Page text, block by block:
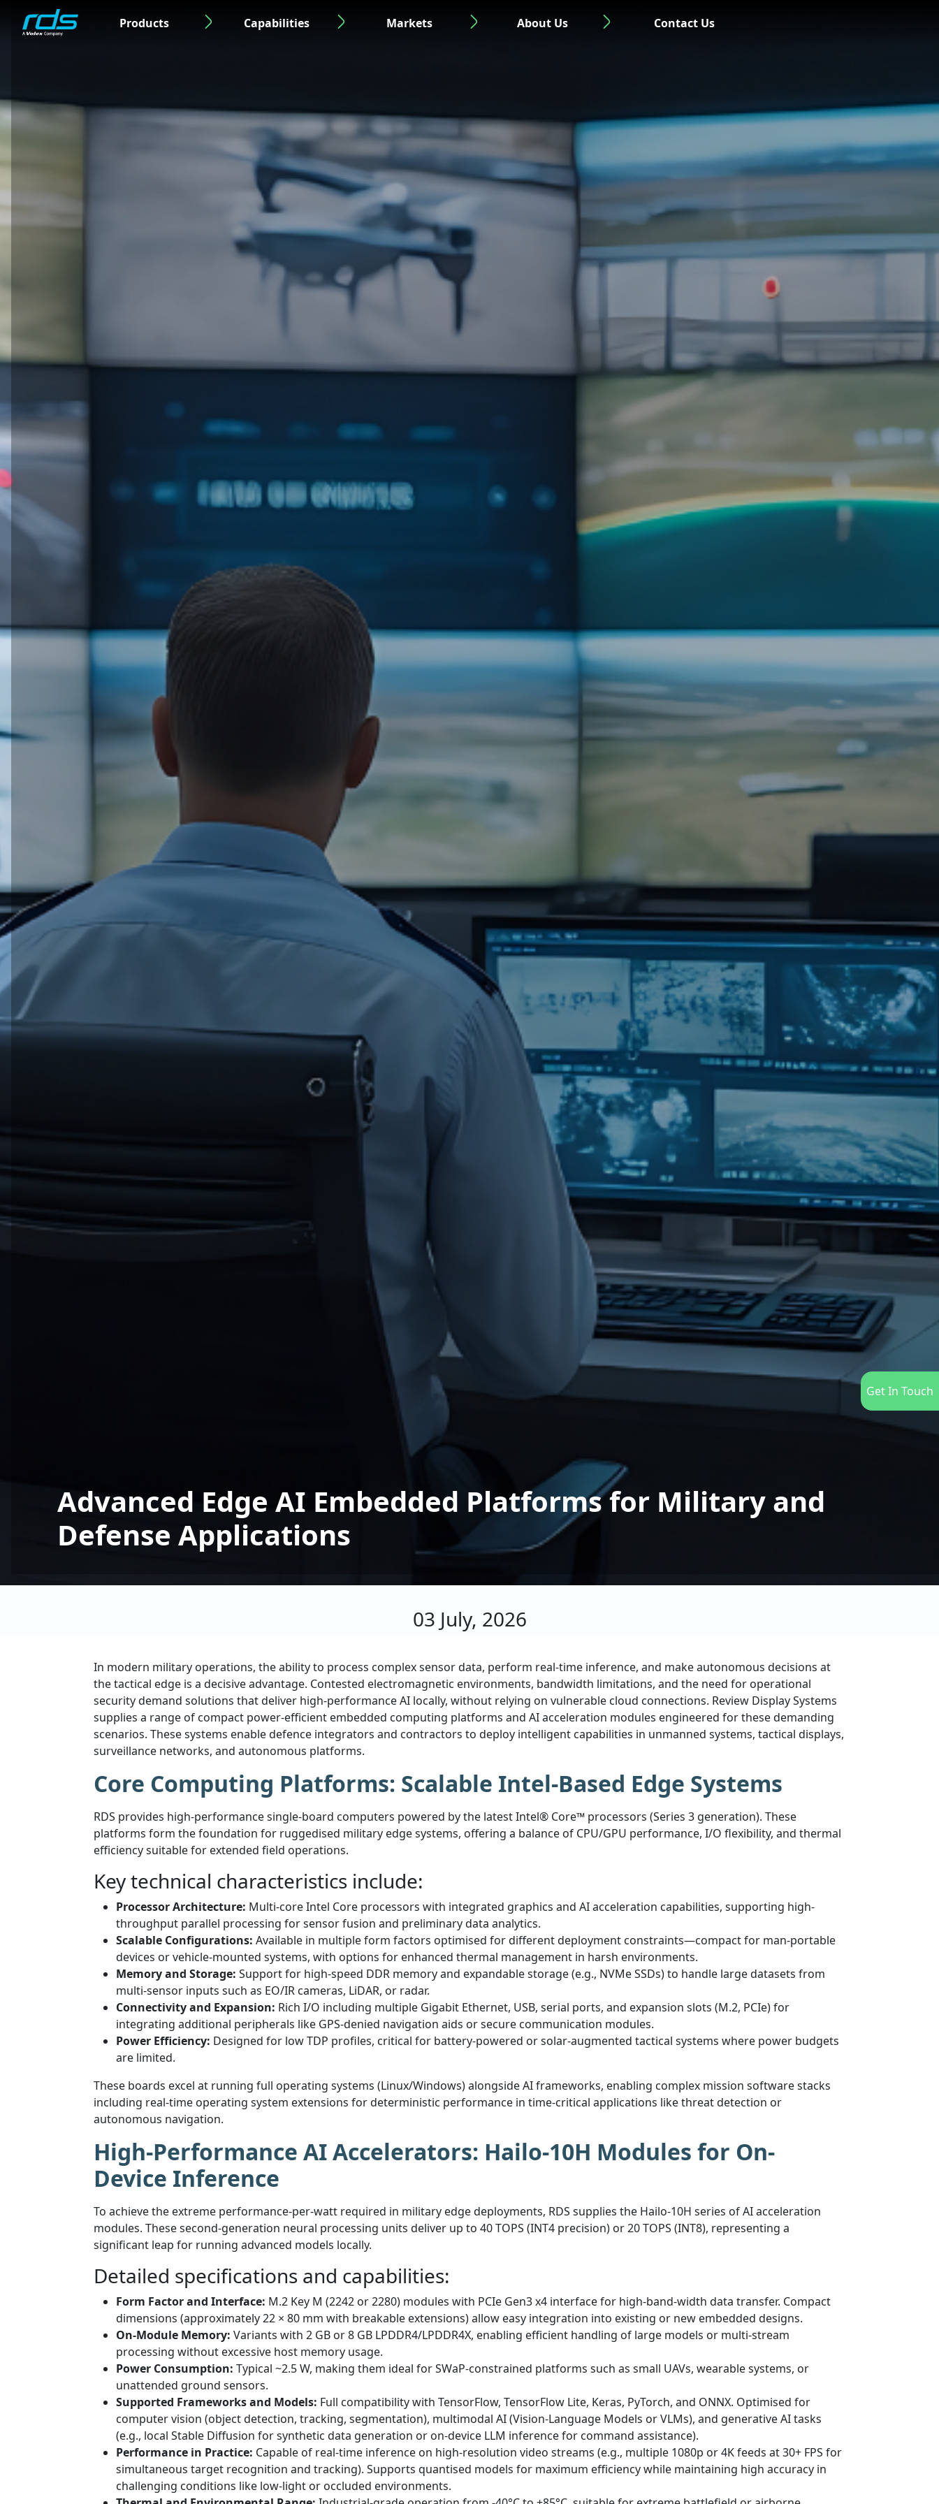
Products Capabilities Markets About Us Contact Us
Advanced Edge AI Embedded Platforms for Military and
Defense Applications
03 July, 2026
In modern military operations, the ability to process complex sensor data, perform real-time inference, and make autonomous decisions at
the tactical edge is a decisive advantage. Contested electromagnetic environments, bandwidth limitations, and the need for operational
security demand solutions that deliver high-performance AI locally, without relying on vulnerable cloud connections. Review Display Systems
supplies a range of compact power-efficient embedded computing platforms and AI acceleration modules engineered for these demanding
scenarios. These systems enable defence integrators and contractors to deploy intelligent capabilities in unmanned systems, tactical displays,
surveillance networks, and autonomous platforms.
Core Computing Platforms: Scalable Intel-Based Edge Systems
RDS provides high-performance single-board computers powered by the latest Intel® Core™ processors (Series 3 generation). These
platforms form the foundation for ruggedised military edge systems, offering a balance of CPU/GPU performance, I/O flexibility, and thermal
efficiency suitable for extended field operations.
Key technical characteristics include:
Processor Architecture: Multi-core Intel Core processors with integrated graphics and AI acceleration capabilities, supporting high-
throughput parallel processing for sensor fusion and preliminary data analytics.
Scalable Configurations: Available in multiple form factors optimised for different deployment constraints—compact for man-portable
devices or vehicle-mounted systems, with options for enhanced thermal management in harsh environments.
Memory and Storage: Support for high-speed DDR memory and expandable storage (e.g., NVMe SSDs) to handle large datasets from
multi-sensor inputs such as EO/IR cameras, LiDAR, or radar.
Connectivity and Expansion: Rich I/O including multiple Gigabit Ethernet, USB, serial ports, and expansion slots (M.2, PCIe) for
integrating additional peripherals like GPS-denied navigation aids or secure communication modules.
Power Efficiency: Designed for low TDP profiles, critical for battery-powered or solar-augmented tactical systems where power budgets
are limited.
These boards excel at running full operating systems (Linux/Windows) alongside AI frameworks, enabling complex mission software stacks
including real-time operating system extensions for deterministic performance in time-critical applications like threat detection or
autonomous navigation.
High-Performance AI Accelerators: Hailo-10H Modules for On-
Device Inference
To achieve the extreme performance-per-watt required in military edge deployments, RDS supplies the Hailo-10H series of AI acceleration
modules. These second-generation neural processing units deliver up to 40 TOPS (INT4 precision) or 20 TOPS (INT8), representing a
significant leap for running advanced models locally.
Detailed specifications and capabilities:
Form Factor and Interface: M.2 Key M (2242 or 2280) modules with PCIe Gen3 x4 interface for high-band-width data transfer. Compact
dimensions (approximately 22 × 80 mm with breakable extensions) allow easy integration into existing or new embedded designs.
On-Module Memory: Variants with 2 GB or 8 GB LPDDR4/LPDDR4X, enabling efficient handling of large models or multi-stream
processing without excessive host memory usage.
Power Consumption: Typical ~2.5 W, making them ideal for SWaP-constrained platforms such as small UAVs, wearable systems, or
unattended ground sensors.
Supported Frameworks and Models: Full compatibility with TensorFlow, TensorFlow Lite, Keras, PyTorch, and ONNX. Optimised for
computer vision (object detection, tracking, segmentation), multimodal AI (Vision-Language Models or VLMs), and generative AI tasks
(e.g., local Stable Diffusion for synthetic data generation or on-device LLM inference for command assistance).
Performance in Practice: Capable of real-time inference on high-resolution video streams (e.g., multiple 1080p or 4K feeds at 30+ FPS for
simultaneous target recognition and tracking). Supports quantised models for maximum efficiency while maintaining high accuracy in
challenging conditions like low-light or occluded environments.
Get In Touch